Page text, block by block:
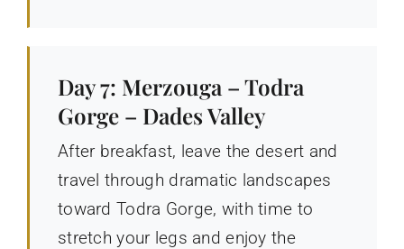
Day 7: Merzouga – Todra
Gorge – Dades Valley
After breakfast, leave the desert and
travel through dramatic landscapes
toward Todra Gorge, with time to
stretch your legs and enjoy the